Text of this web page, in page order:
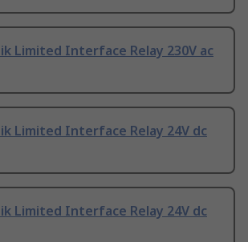
Limited Interface Relay 230V ac
Limited Interface Relay 24V dc
Limited Interface Relay 24V dc